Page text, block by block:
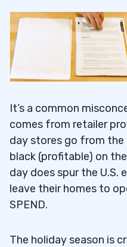
It’s a common
comes from retailer
day stores go from the
black (profitable) on
day does spur the U.S.
leave their homes to
SPEND.
The holiday season is